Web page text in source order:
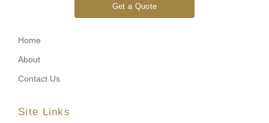
Get a Quote
Home
About
Contact Us
Site Links